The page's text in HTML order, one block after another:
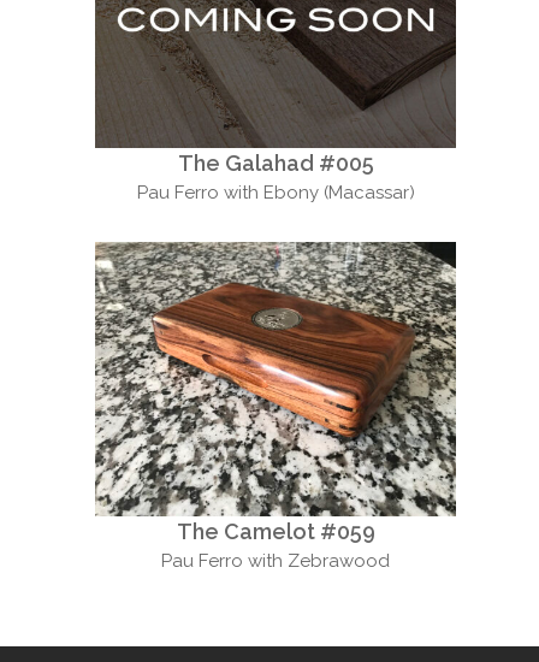
The Galahad #005
Pau Ferro with Ebony (Macassar)
The Camelot #059
Pau Ferro with Zebrawood